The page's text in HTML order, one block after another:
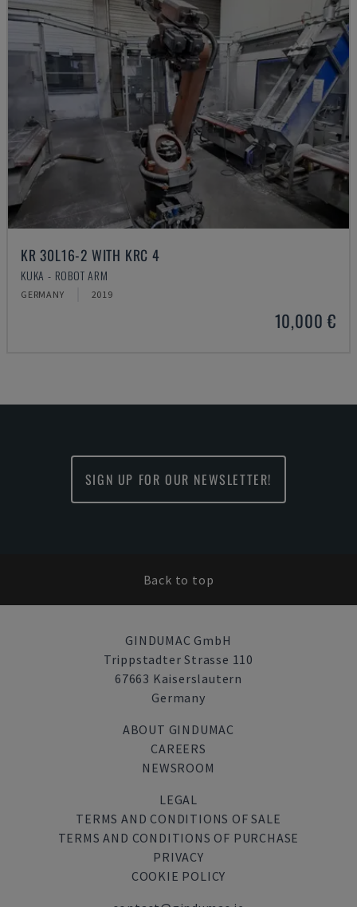
KR 30L16-2 WITH KRC 4
KUKA - ROBOT ARM
GERMANY 2019
10,000 €
SIGN UP FOR OUR NEWSLETTER!
Back to top
GINDUMAC GmbH
Trippstadter Strasse 110
67663 Kaiserslautern
Germany
ABOUT GINDUMAC
CAREERS
NEWSROOM
LEGAL
TERMS AND CONDITIONS OF SALE
TERMS AND CONDITIONS OF PURCHASE
PRIVACY
COOKIE POLICY